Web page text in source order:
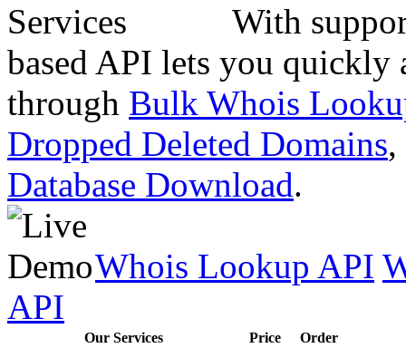
With
based API lets you quickly
through Bulk Whois
Dropped Deleted Domains,
Database Download.
Whois Lookup API
API
Our Services Price
Order